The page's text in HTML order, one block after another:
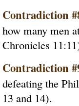
Contradiction
how many men
Chronicles
Contradiction
defeating the
13 and 14).